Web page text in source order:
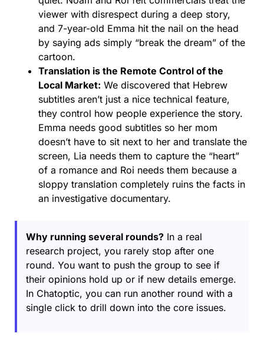
viewer with disrespect during a deep story,
and 7-year-old Emma hit the nail on the head
by saying ads simply “break the dream” of the
cartoon.
Translation is the Remote Control of the
Local Market: We discovered that Hebrew
subtitles aren’t just a nice technical feature,
they control how people experience the story.
Emma needs good subtitles so her mom
doesn’t have to sit next to her and translate the
screen, Lia needs them to capture the “heart”
of a romance and Roi needs them because a
sloppy translation completely ruins the facts in
an investigative documentary.
Why running several rounds? In a real
research project, you rarely stop after one
round. You want to push the group to see if
their opinions hold up or if new details emerge.
In Chatoptic, you can run another round with a
single click to drill down into the core issues.